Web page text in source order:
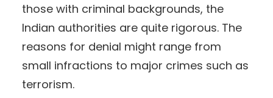
those with criminal backgrounds, the
Indian authorities are quite rigorous. The
reasons for denial might range from
small infractions to major crimes such as
terrorism.